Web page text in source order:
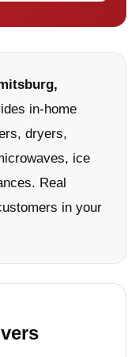
in-home
dryers,
ice
Real
in your